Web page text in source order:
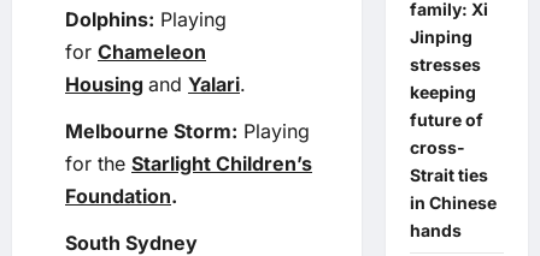
Dolphins: Playing
for Chameleon
Housing and Yalari.
Melbourne Storm: Playing
for the Starlight Children’s
Foundation.
South Sydney
family: Xi
Jinping
stresses
keeping
future of
cross-
Strait ties
in Chinese
hands